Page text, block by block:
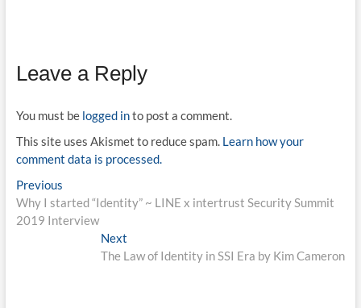
Leave a Reply
You must be logged into post a comment.
This site uses Akismet to reduce spam. Learn how your
comment data is processed.
Post
navigation
PreviousPrevious
post:
Why I started “Identity” ~ LINE x intertrust Security Summit
2019 Interview
Next
post:
The Law of Identity in SSI Era by Kim Cameron